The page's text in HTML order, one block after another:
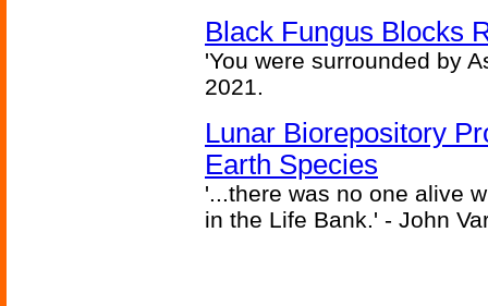
Black Fungus Blocks
'You were surrounded by
2021.
Lunar Biorepository
Earth Species
'...there was no one alive
in the Life Bank.' - John